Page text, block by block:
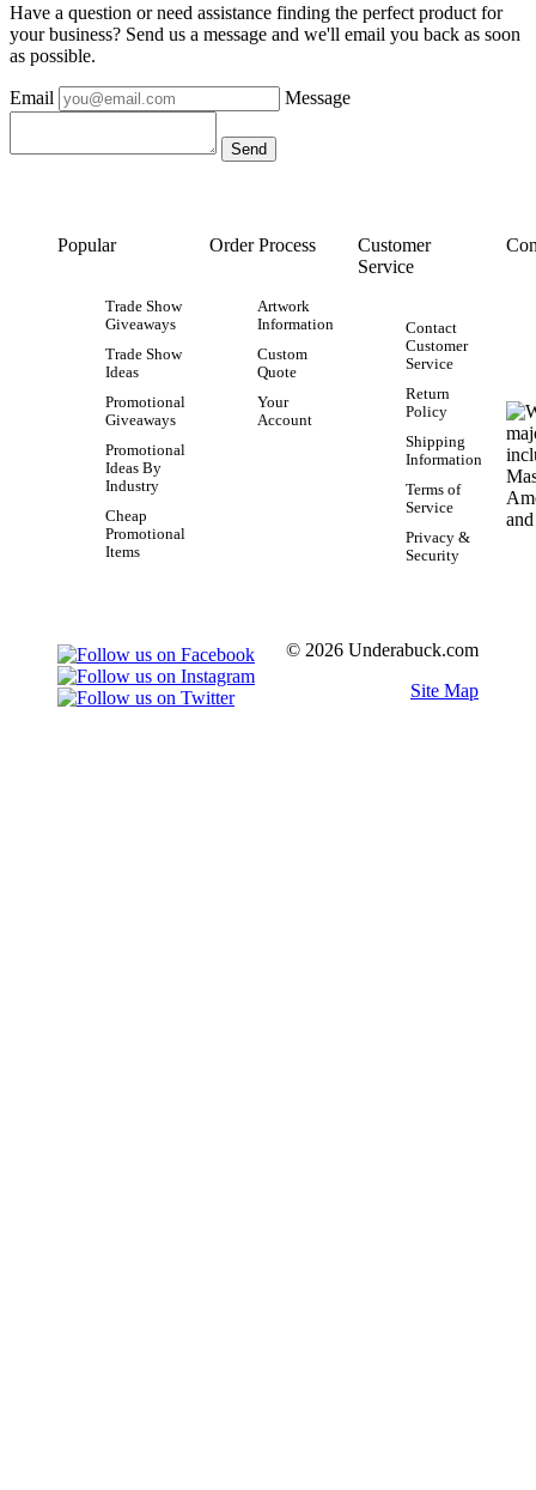
Have a question or need assistance finding the perfect product for
your business? Send us a message and we'll email you back as soon
as possible.
Email Message
Popular
Trade Show
Giveaways
Trade Show
Ideas
Promotional
Giveaways
Promotional
Ideas By
Industry
Cheap
Promotional
Items
Order Process
Artwork
Information
Custom
Quote
Your
Account
Customer
Service
Contact
Customer
Service
Return
Policy
Shipping
Information
Terms of
Service
Privacy &
Security
© 2026 Underabuck.com
Site Map